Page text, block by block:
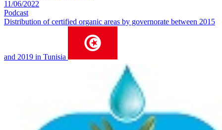
11/06/2022
Podcast
Distribution of certified organic areas by governorate between 2015
and 2019 in Tunisia